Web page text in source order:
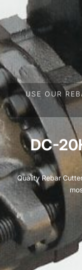
USE OUR
DC-
Quality Rebar